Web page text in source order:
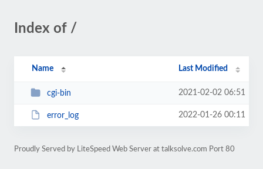
Index of /
Name Last Modified
cgi-bin 2021-02-02 06:51
error_log 2022-01-26 00:11
Proudly Served by LiteSpeed Web Server at talksolve.com Port 80